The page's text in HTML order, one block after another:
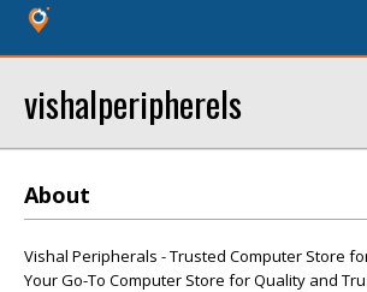
vishalperipherels
About
Vishal Peripherals - Trusted Computer Store
Your Go-To Computer Store for Quality and